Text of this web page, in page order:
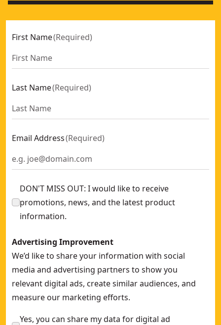
First Name(Required)
Last Name(Required)
Email Address(Required)
DON'T MISS OUT: I would like to receive
promotions, news, and the latest product
information.
Advertising Improvement
We’d like to share your information with social
media and advertising partners to show you
relevant digital ads, create similar audiences, and
measure our marketing efforts.
Yes, you can share my data for digital ad